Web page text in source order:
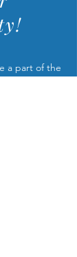
a part of the
get the latest